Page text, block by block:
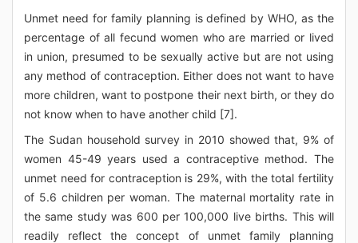
Unmet need for family planning is defined by WHO, as the
percentage of all fecund women who are married or lived
in union, presumed to be sexually active but are not using
any method of contraception. Either does not want to have
more children, want to postpone their next birth, or they do
not know when to have another child [7].
The Sudan household survey in 2010 showed that, 9% of
women 45-49 years used a contraceptive method. The
unmet need for contraception is 29%, with the total fertility
of 5.6 children per woman. The maternal mortality rate in
the same study was 600 per 100,000 live births. This will
readily reflect the concept of unmet family planning